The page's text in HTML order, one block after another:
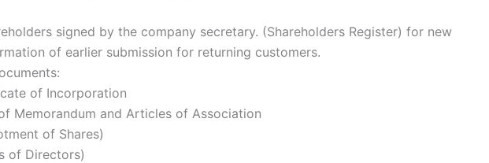
signed by the company secretary. (Shareholders Register) for new
of earlier submission for returning customers.
of Incorporation
Memorandum and Articles of Association
of Shares)
of Directors)